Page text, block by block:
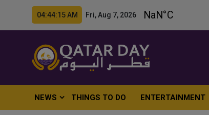
04:44:17 AM Fri, Aug 7, 2026
NEWS THINGS TO DO ENTERTAINMENT